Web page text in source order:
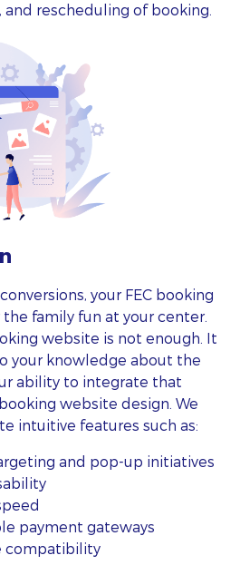
rescheduling of booking.
your FEC booking
family fun at your center.
website is not enough. It
your knowledge about the
ability to integrate that
website design. We
intuitive features such as:
and pop-up initiatives
payment gateways
compatibility